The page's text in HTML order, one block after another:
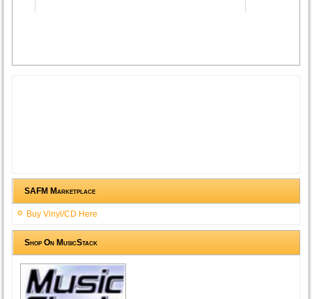
SAFM Marketplace
Buy Vinyl/CD Here
Shop On MusicStack